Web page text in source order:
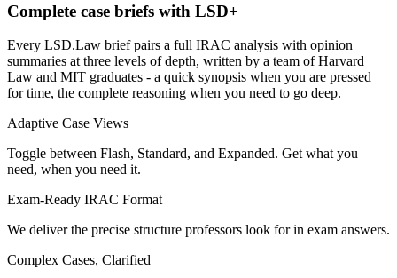
Complete case briefs with LSD+
Every LSD.Law brief pairs a full IRAC analysis with opinion
summaries at three levels of depth, written by a team of Harvard
Law and MIT graduates - a quick synopsis when you are pressed
for time, the complete reasoning when you need to go deep.
Adaptive Case Views
Toggle between Flash, Standard, and Expanded. Get what you
need, when you need it.
Exam-Ready IRAC Format
We deliver the precise structure professors look for in exam answers.
Complex Cases, Clarified